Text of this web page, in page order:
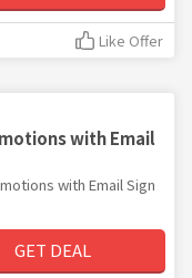
Like Offer
with Email
with Email Sign
GET DEAL